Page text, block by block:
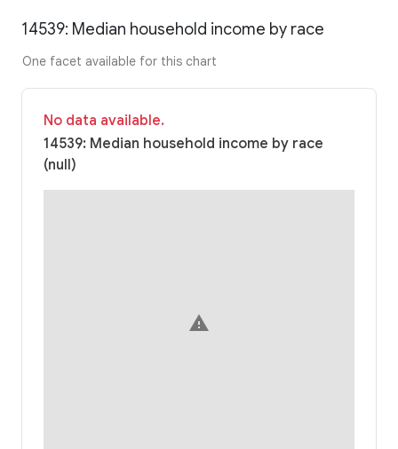
14539: Median household income by race
One facet available for this chart
No data available.
14539: Median household income by race
(null)
warning